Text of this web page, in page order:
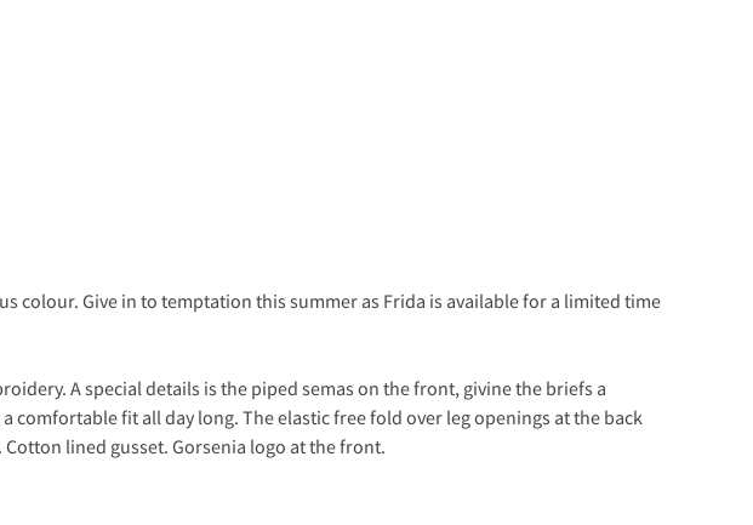
Give in to temptation this summer as Frida is available for a limited time
A special details is the piped semas on the front, givine the briefs a
fit all day long. The elastic free fold over leg openings at the back
lined gusset. Gorsenia logo at the front.